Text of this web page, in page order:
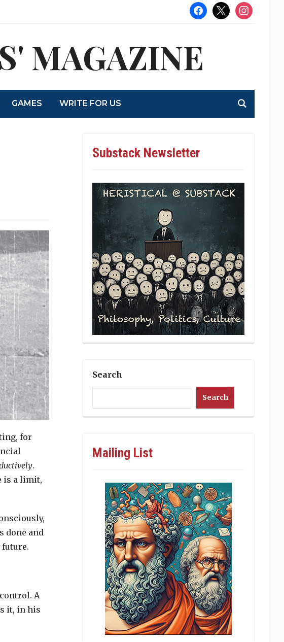
facebook
x instagram
MAGAZINE
GAMES WRITE FOR US
for
.
is a limit,
done and
future.
A
it, in his
Substack Newsletter
Search
Search
Mailing List